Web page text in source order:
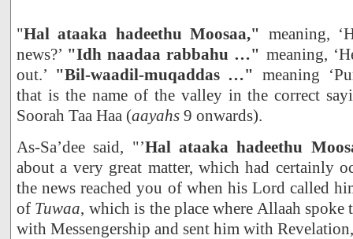
"Hal ataaka hadeethu Moosaa," meaning,
news?’ "Idh naadaa rabbahu …" meaning,
out.’ "Bil-waadil-muqaddas …"meaning
that is the name of the valley in the correct
Soorah Taa Haa (aayahs 9 onwards).
As-Sa’dee said, "’Hal ataaka hadeethu
about a very great matter, which had certainly
the news reached you of when his Lord called
of Tuwaa, which is the place where Allaah spoke
with Messengership and sent him with